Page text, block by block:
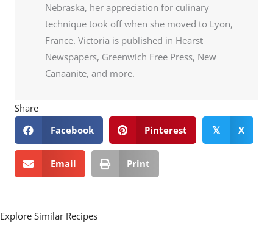
Nebraska, her appreciation for culinary
technique took off when she moved to Lyon,
France. Victoria is published in Hearst
Newspapers, Greenwich Free Press, New
Canaanite, and more.
Share
Facebook
Pinterest 𝕏 X
Email Print
Explore Similar Recipes